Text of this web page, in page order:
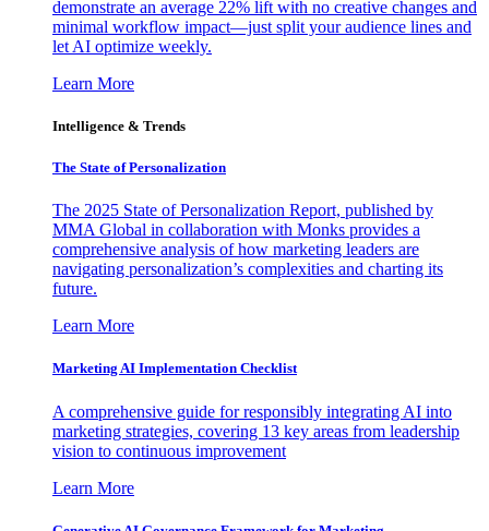
demonstrate an average 22% lift with no creative changes and
minimal workflow impact—just split your audience lines and
let AI optimize weekly.
Learn More
Intelligence & Trends
The State of Personalization
The 2025 State of Personalization Report, published by
MMA Global in collaboration with Monks provides a
comprehensive analysis of how marketing leaders are
navigating personalization’s complexities and charting its
future.
Learn More
Marketing AI Implementation Checklist
A comprehensive guide for responsibly integrating AI into
marketing strategies, covering 13 key areas from leadership
vision to continuous improvement
Learn More